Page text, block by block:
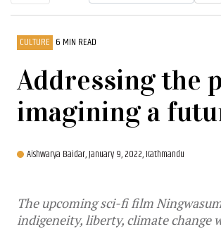
CULTURE 6 MIN READ
Addressing the
imagining a
Aishwarya Baidar,January 9, 2022, Kathmandu
The upcoming sci-fi film
indigeneity, liberty, climate change